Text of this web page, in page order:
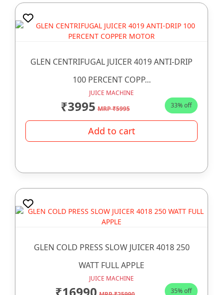
GLEN CENTRIFUGAL JUICER 4019 ANTI-DRIP
100 PERCENT COPP...
JUICE MACHINE
₹3995 MRP ₹5995 33% off
Add to cart
GLEN COLD PRESS SLOW JUICER 4018 250
WATT FULL APPLE
JUICE MACHINE
35% off